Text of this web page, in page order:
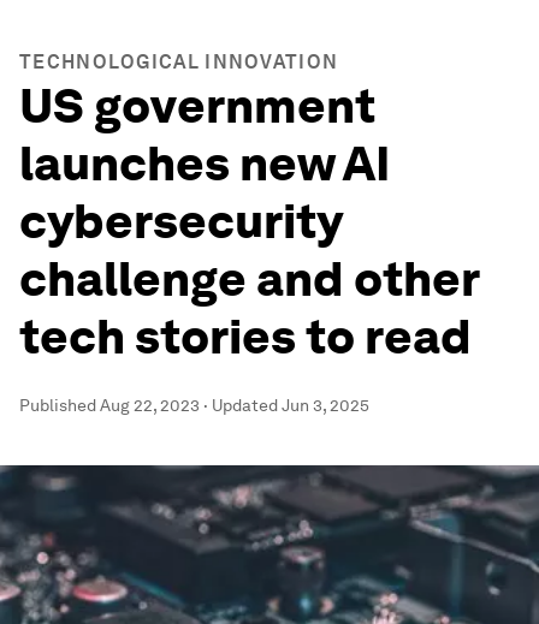
TECHNOLOGICAL INNOVATION
US government
launches new AI
cybersecurity
challenge and other
tech stories to read
PublishedAug 22, 2023 · UpdatedJun 3, 2025